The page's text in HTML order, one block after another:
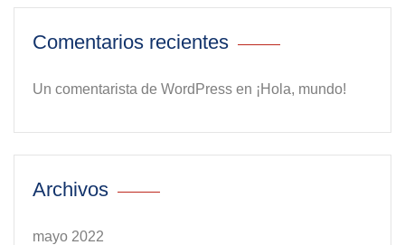
Comentarios recientes
Un comentarista de WordPress en ¡Hola, mundo!
Archivos
mayo 2022